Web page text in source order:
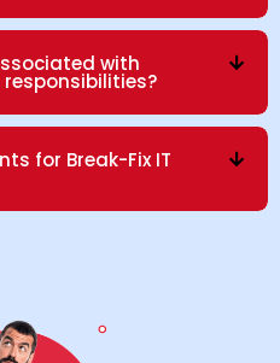
with
for Break-Fix IT